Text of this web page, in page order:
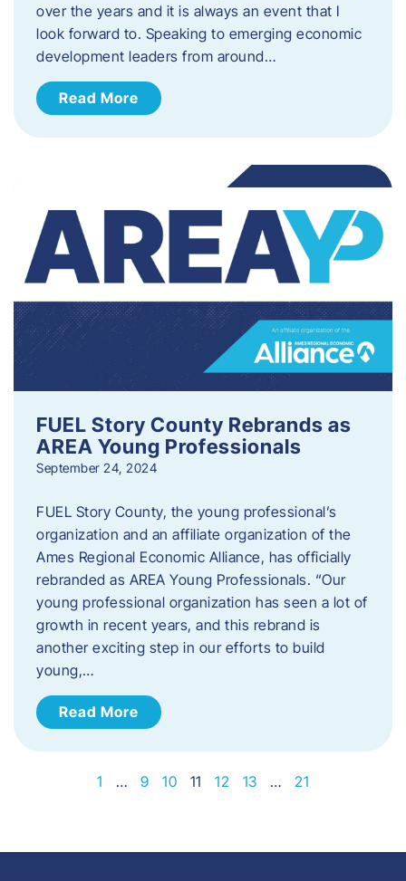
over the years and it is always an event that I
look forward to. Speaking to emerging economic
development leaders from around…
Read More
FUEL Story County Rebrands as
AREA Young Professionals
September 24, 2024
FUEL Story County, the young professional’s
organization and an affiliate organization of the
Ames Regional Economic Alliance, has officially
rebranded as AREA Young Professionals. “Our
young professional organization has seen a lot of
growth in recent years, and this rebrand is
another exciting step in our efforts to build
young,…
Read More
1 … 9 10 11 12 13 … 21